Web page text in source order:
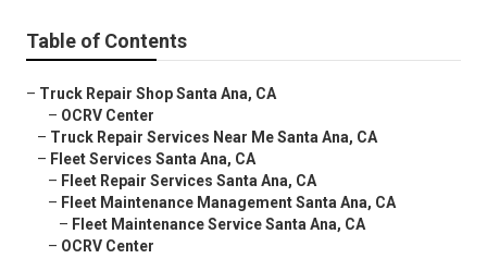
Table of Contents
– Truck Repair Shop Santa Ana, CA
– OCRV Center
– Truck Repair Services Near Me Santa Ana, CA
– Fleet Services Santa Ana, CA
– Fleet Repair Services Santa Ana, CA
– Fleet Maintenance Management Santa Ana, CA
– Fleet Maintenance Service Santa Ana, CA
– OCRV Center